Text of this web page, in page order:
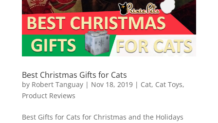
Best Christmas Gifts for Cats
by Robert Tanguay| Nov 18, 2019| Cat, Cat Toys,
Product Reviews
Best Gifts for Cats for Christmas and the Holidays